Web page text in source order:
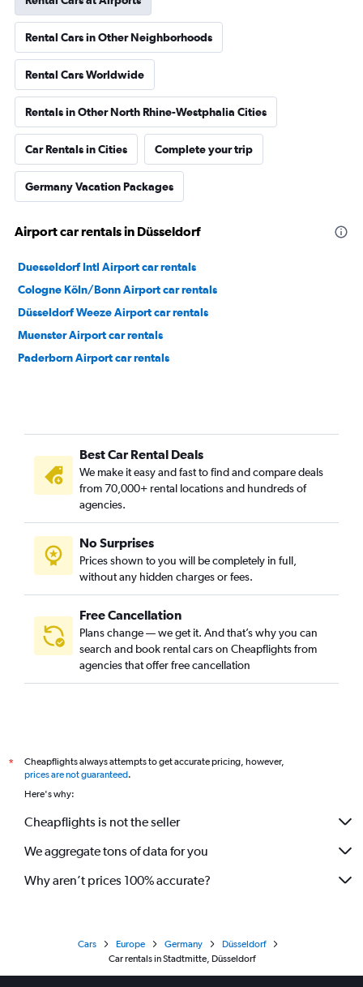
Rental Cars in Other Neighborhoods
Rental Cars Worldwide
Rentals in Other North Rhine-Westphalia Cities
Car Rentals in Cities Complete your trip
Germany Vacation Packages
Airport car rentals in Düsseldorf
Duesseldorf Intl Airport car rentals
Cologne Köln/Bonn Airport car rentals
Düsseldorf Weeze Airport car rentals
Muenster Airport car rentals
Paderborn Airport car rentals
Best Car Rental Deals
We make it easy and fast to find and compare deals
from 70,000+ rental locations and hundreds of
agencies.
No Surprises
Prices shown to you will be completely in full,
without any hidden charges or fees.
Free Cancellation
Plans change — we get it. And that’s why you can
search and book rental cars on Cheapflights from
agencies that offer free cancellation
*
Cheapflights always attempts to get accurate pricing, however,
prices are not guaranteed.
Here's why:
Cheapflights is not the seller
We aggregate tons of data for you
Why aren’t prices 100% accurate?
Cars Europe Germany
Düsseldorf
Car rentals in Stadtmitte, Düsseldorf